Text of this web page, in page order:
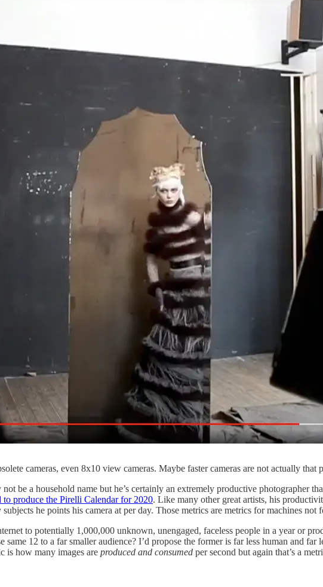
cameras, even 8x10 view cameras. Maybe faster cameras are not actually that
be a household name but he’s certainly an extremely productive photographer
to produce the Pirelli Calendar for 2020. Like many other great artists, his
he points his camera at per day. Those metrics are metrics for machines not
to potentially 1,000,000 unknown, unengaged, faceless people in a year or
12 to a far smaller audience? I’d propose the former is far less human and
is how many images are produced and consumed per second but again that’s a